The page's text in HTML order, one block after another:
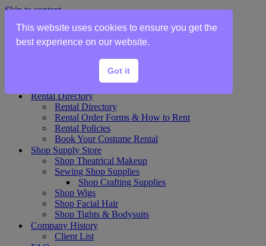
Skip to content
Home
Theater Plot List
Show Collections Gallery
Costume Plot Request
Rental Directory
Rental Directory
Rental Order Forms & How to Rent
Rental Policies
Book Your Costume Rental
Shop Supply Store
Shop Theatrical Makeup
Sewing Shop Supplies
Shop Crafting Supplies
Shop Wigs
Shop Facial Hair
Shop Tights & Bodysuits
Company History
Client List
This website uses cookies to ensure you get the
best experience on our website.
Got it